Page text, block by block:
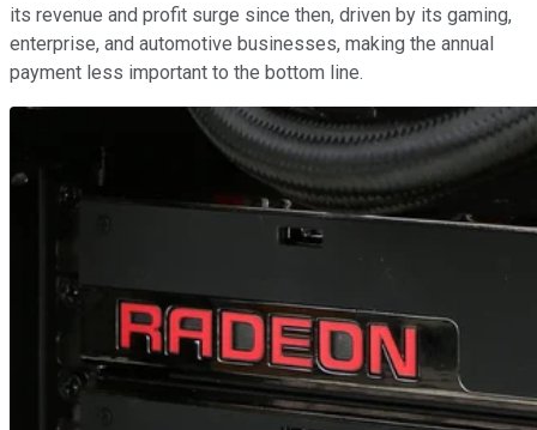
its revenue and profit surge since then, driven by its gaming,
enterprise, and automotive businesses, making the annual
payment less important to the bottom line.